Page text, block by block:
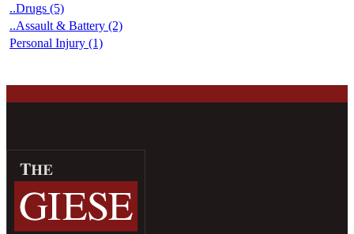
..Drugs (5)
..Assault & Battery (2)
Personal Injury (1)